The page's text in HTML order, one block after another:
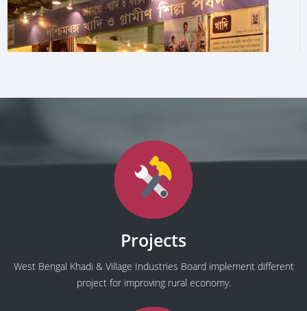
Projects
West Bengal Khadi & Village Industries Board implement different
project for improving rural economy.